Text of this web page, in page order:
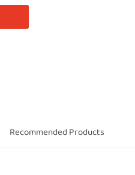
Recommended Products